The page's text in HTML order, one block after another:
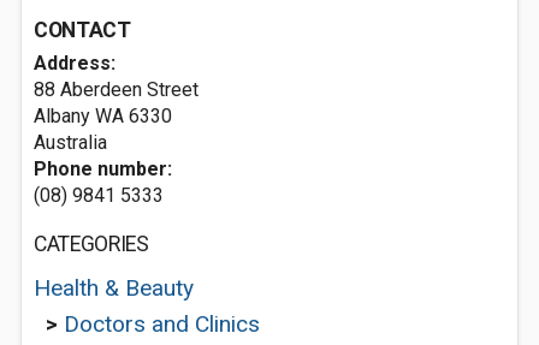
CONTACT
Address:
88 Aberdeen Street
Albany WA 6330
Australia
Phone number:
(08) 9841 5333
CATEGORIES
Health & Beauty
> Doctors and Clinics